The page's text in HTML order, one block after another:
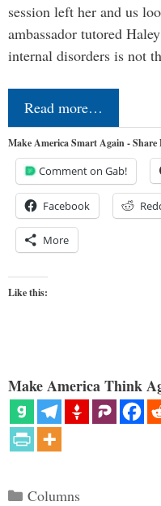
session left her and us
ambassador tutored
internal disorders is not
Read more…
Make America Smart Again - Share
Comment on Gab!
Facebook
More
Like this:
Make America Think
Categories
Columns